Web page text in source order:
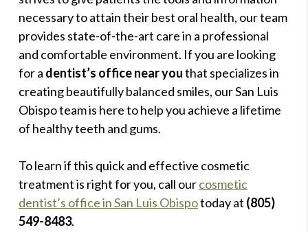
necessary to attain their best oral health, our team
provides state-of-the-art care in a professional
and comfortable environment. If you are looking
for a dentist’s office near youthat specializes in
creating beautifully balanced smiles, our San Luis
Obispo team is here to help you achieve a lifetime
of healthy teeth and gums.
To learn if this quick and effective cosmetic
treatment is right for you, call ourcosmetic
dentist’s office in San Luis Obispotoday at (805)
549-8483.